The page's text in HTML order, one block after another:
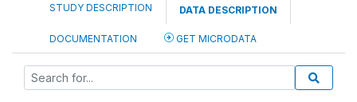
STUDY DESCRIPTION DATA DESCRIPTION
DOCUMENTATION GET MICRODATA